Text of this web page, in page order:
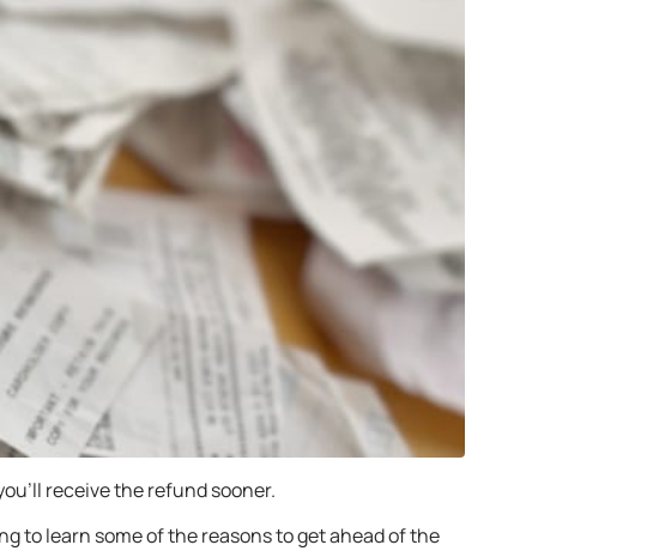
receive the refund sooner.
to learn some of the reasons to get ahead of the